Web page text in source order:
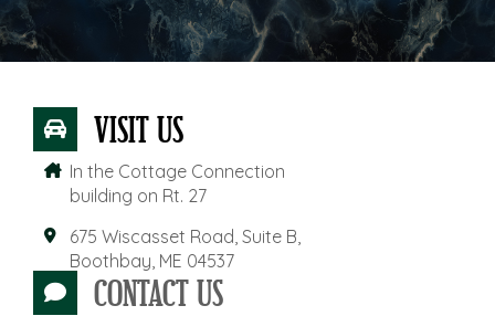
VISIT US
In the Cottage Connection
building on Rt. 27
675 Wiscasset Road, Suite B,
Boothbay, ME 04537
CONTACT US